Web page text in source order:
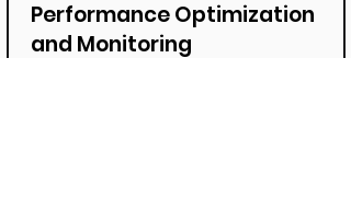
Performance Optimization
and Monitoring